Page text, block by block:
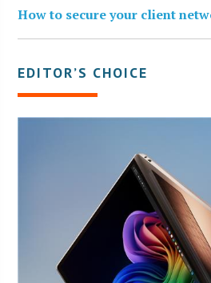
How to secure your client
EDITOR’S CHOICE